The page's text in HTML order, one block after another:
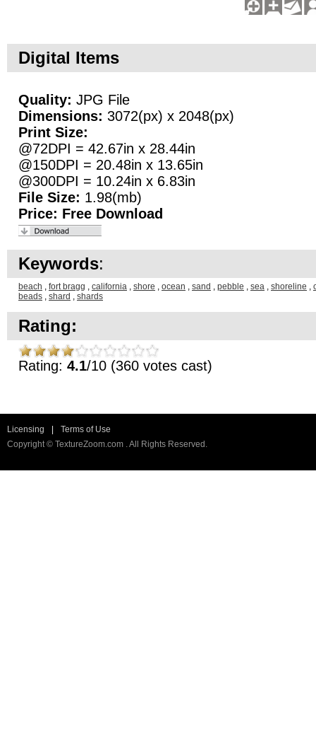
Digital Items
Quality: JPG File
Dimensions: 3072(px) x 2048(px)
Print Size:
@72DPI = 42.67in x 28.44in
@150DPI = 20.48in x 13.65in
@300DPI = 10.24in x 6.83in
File Size: 1.98(mb)
Price: Free Download
Keywords:
beach , fort bragg , california , shore , ocean , sand , pebble , sea , shoreline ,
beads , shard , shards
Rating:
Rating: 4.1/10 (360 votes cast)
Licensing
Terms of Use
Copyright © TextureZoom.com . All Rights Reserved.